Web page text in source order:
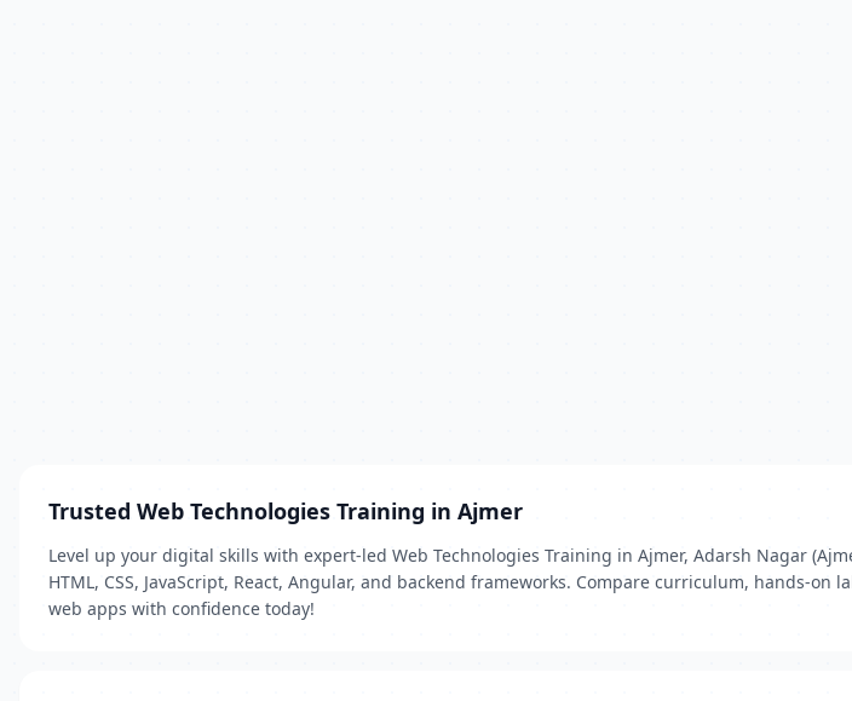
Trusted Web Technologies Training in Ajmer
Level up your digital skills with expert-led Web Technologies Training in Ajmer, Adarsh Nagar
HTML, CSS, JavaScript, React, Angular, and backend frameworks. Compare curriculum,
web apps with confidence today!